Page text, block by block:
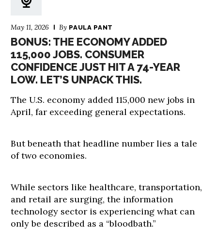
May 11, 2026 By PAULA PANT
BONUS: THE ECONOMY ADDED
115,000 JOBS. CONSUMER
CONFIDENCE JUST HIT A 74-YEAR
LOW. LET’S UNPACK THIS.
The U.S. economy added 115,000 new jobs in
April, far exceeding general expectations.
But beneath that headline number lies a tale
of two economies.
While sectors like healthcare, transportation,
and retail are surging, the information
technology sector is experiencing what can
only be described as a “bloodbath.”